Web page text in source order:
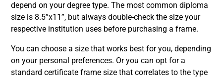
depend on your degree type. The most common diploma
size is 8.5”x11”, but always double-check the size your
respective institution uses before purchasing a frame.
You can choose a size that works best for you, depending
on your personal preferences. Or you can opt for a
standard certificate frame size that correlates to the type